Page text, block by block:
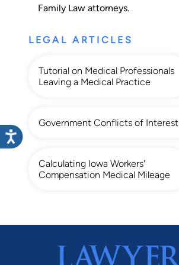
Family Law attorneys.
LEGAL ARTICLES
Tutorial on Medical Professionals
Leaving a Medical Practice
Government Conflicts of Interest
Calculating Iowa Workers'
Compensation Medical Mileage